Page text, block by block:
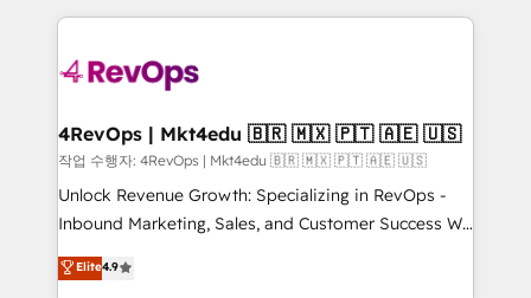
teams has worked with clients just like you Let’s
explore whether S2 is the partner you’ve been
looking for...and get your next big initiative moving!
experience for your team and customers.
4RevOps | Mkt4edu 🇧🇷 🇲🇽 🇵🇹 🇦🇪 🇺🇸
작업 수행자: 4RevOps | Mkt4edu 🇧🇷 🇲🇽 🇵🇹 🇦🇪 🇺🇸
Unlock Revenue Growth: Specializing in RevOps -
Inbound Marketing, Sales, and Customer Success We
specialize in driving revenue growth for companies
across industries through tailored marketing, sales,
Elite4.9